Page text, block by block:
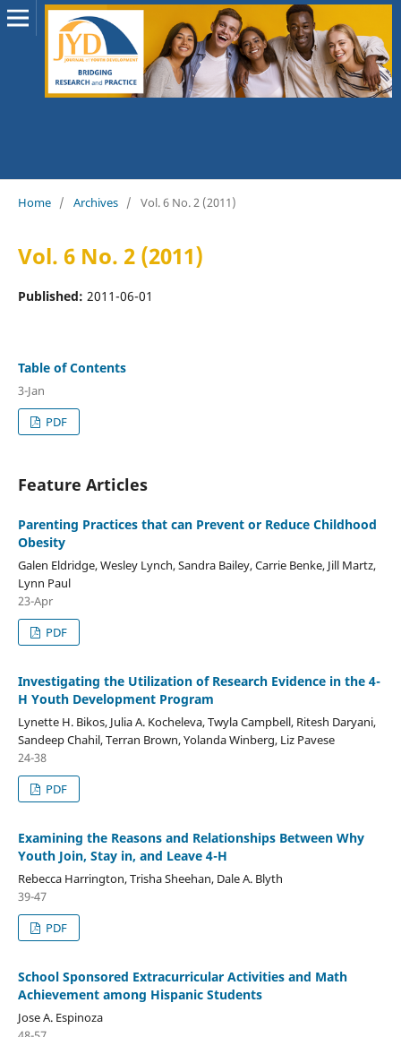
Home / Archives / Vol. 6 No. 2 (2011)
Vol. 6 No. 2 (2011)
Published: 2011-06-01
Table of Contents
3-Jan
PDF
Feature Articles
Parenting Practices that can Prevent or Reduce Childhood
Obesity
Galen Eldridge, Wesley Lynch, Sandra Bailey, Carrie Benke, Jill Martz,
Lynn Paul
23-Apr
PDF
Investigating the Utilization of Research Evidence in the 4-
H Youth Development Program
Lynette H. Bikos, Julia A. Kocheleva, Twyla Campbell, Ritesh Daryani,
Sandeep Chahil, Terran Brown, Yolanda Winberg, Liz Pavese
24-38
PDF
Examining the Reasons and Relationships Between Why
Youth Join, Stay in, and Leave 4-H
Rebecca Harrington, Trisha Sheehan, Dale A. Blyth
39-47
PDF
School Sponsored Extracurricular Activities and Math
Achievement among Hispanic Students
Jose A. Espinoza